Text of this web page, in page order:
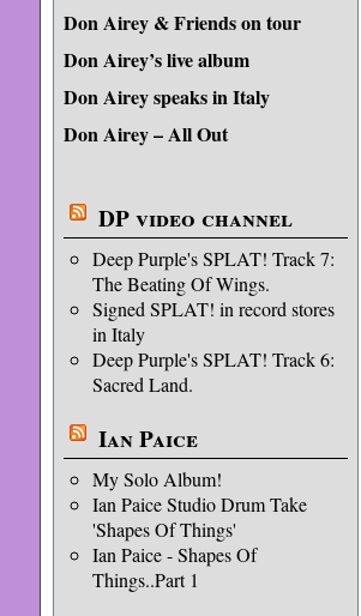
Don Airey & Friends on tour
Don Airey’s live album
Don Airey speaks in Italy
Don Airey – All Out
DP video channel
Deep Purple's SPLAT! Track 7:
The Beating Of Wings.
Signed SPLAT! in record stores
in Italy
Deep Purple's SPLAT! Track 6:
Sacred Land.
Ian Paice
My Solo Album!
Ian Paice Studio Drum Take
'Shapes Of Things'
Ian Paice - Shapes Of
Things..Part 1